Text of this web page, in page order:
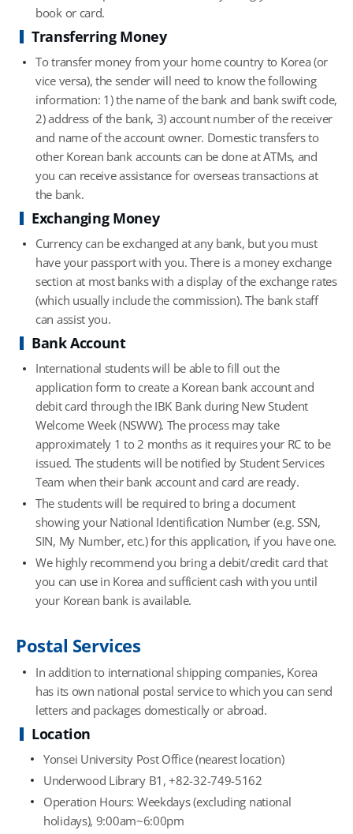
book or card.
Transferring Money
To transfer money from your home country to Korea (or
vice versa), the sender will need to know the following
information: 1) the name of the bank and bank swift code,
2) address of the bank, 3) account number of the receiver
and name of the account owner. Domestic transfers to
other Korean bank accounts can be done at ATMs, and
you can receive assistance for overseas transactions at
the bank.
Exchanging Money
Currency can be exchanged at any bank, but you must
have your passport with you. There is a money exchange
section at most banks with a display of the exchange rates
(which usually include the commission). The bank staff
can assist you.
Bank Account
International students will be able to fill out the
application form to create a Korean bank account and
debit card through the IBK Bank during New Student
Welcome Week (NSWW). The process may take
approximately 1 to 2 months as it requires your RC to be
issued. The students will be notified by Student Services
Team when their bank account and card are ready.
The students will be required to bring a document
showing your National Identification Number (e.g. SSN,
SIN, My Number, etc.) for this application, if you have one.
We highly recommend you bring a debit/credit card that
you can use in Korea and sufficient cash with you until
your Korean bank is available.
Postal Services
In addition to international shipping companies, Korea
has its own national postal service to which you can send
letters and packages domestically or abroad.
Location
Yonsei University Post Office (nearest location)
Underwood Library B1, +82-32-749-5162
Operation Hours: Weekdays (excluding national
holidays), 9:00am~6:00pm